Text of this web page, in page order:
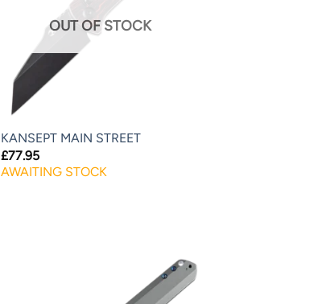
OUT OF STOCK
KANSEPT MAIN STREET
£77.95
AWAITING STOCK